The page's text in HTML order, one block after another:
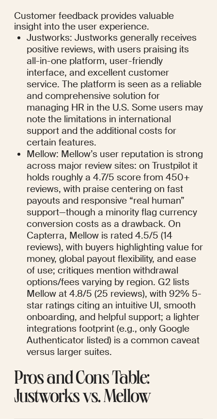
Customer feedback provides valuable
insight into the user experience.
Justworks: Justworks generally receives
positive reviews, with users praising its
all-in-one platform, user-friendly
interface, and excellent customer
service. The platform is seen as a reliable
and comprehensive solution for
managing HR in the U.S. Some users may
note the limitations in international
support and the additional costs for
certain features.
Mellow: Mellow’s user reputation is strong
across major review sites: on Trustpilot it
holds roughly a 4.7/5 score from 450+
reviews, with praise centering on fast
payouts and responsive “real human”
support—though a minority flag currency
conversion costs as a drawback. On
Capterra, Mellow is rated 4.5/5 (14
reviews), with buyers highlighting value for
money, global payout flexibility, and ease
of use; critiques mention withdrawal
options/fees varying by region. G2 lists
Mellow at 4.8/5 (25 reviews), with 92% 5-
star ratings citing an intuitive UI, smooth
onboarding, and helpful support; a lighter
integrations footprint (e.g., only Google
Authenticator listed) is a common caveat
versus larger suites.
Pros and Cons Table:
Justworks vs. Mellow